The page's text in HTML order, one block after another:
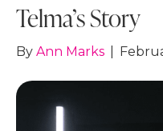
Telma’s Story
By Ann Marks